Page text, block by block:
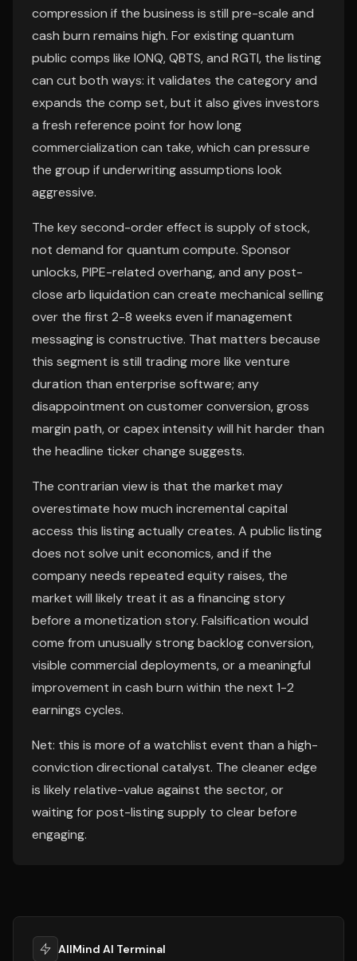
compression if the business is still pre-scale and
cash burn remains high. For existing quantum
public comps like IONQ, QBTS, and RGTI, the listing
can cut both ways: it validates the category and
expands the comp set, but it also gives investors
a fresh reference point for how long
commercialization can take, which can pressure
the group if underwriting assumptions look
aggressive.
The key second-order effect is supply of stock,
not demand for quantum compute. Sponsor
unlocks, PIPE-related overhang, and any post-
close arb liquidation can create mechanical selling
over the first 2-8 weeks even if management
messaging is constructive. That matters because
this segment is still trading more like venture
duration than enterprise software; any
disappointment on customer conversion, gross
margin path, or capex intensity will hit harder than
the headline ticker change suggests.
The contrarian view is that the market may
overestimate how much incremental capital
access this listing actually creates. A public listing
does not solve unit economics, and if the
company needs repeated equity raises, the
market will likely treat it as a financing story
before a monetization story. Falsification would
come from unusually strong backlog conversion,
visible commercial deployments, or a meaningful
improvement in cash burn within the next 1-2
earnings cycles.
Net: this is more of a watchlist event than a high-
conviction directional catalyst. The cleaner edge
is likely relative-value against the sector, or
waiting for post-listing supply to clear before
engaging.
AllMind AI Terminal